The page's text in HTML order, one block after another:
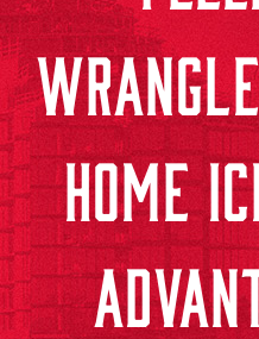
HOME